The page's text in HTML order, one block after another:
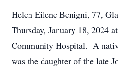
Helen Eilene Benigni, 77,
Thursday, January 18, 2024
Community Hospital. A
was the daughter of the late